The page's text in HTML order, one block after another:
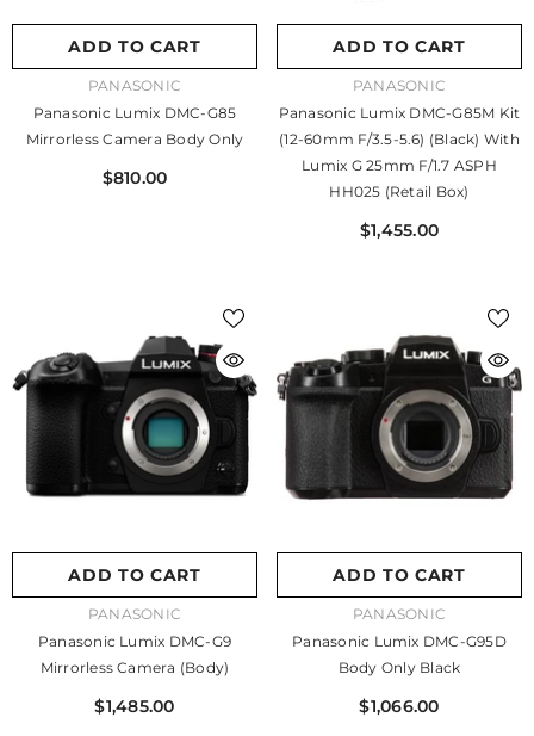
ADD TO CART
PANASONIC
Panasonic Lumix DMC-G85
Mirrorless Camera Body Only
$810.00
ADD TO CART
PANASONIC
Panasonic Lumix DMC-G85M Kit
(12-60mm F/3.5-5.6) (Black) With
Lumix G 25mm F/1.7 ASPH
HH025 (Retail Box)
$1,455.00
ADD TO CART
PANASONIC
Panasonic Lumix DMC-G9
Mirrorless Camera (Body)
$1,485.00
ADD TO CART
PANASONIC
Panasonic Lumix DMC-G95D
Body Only Black
$1,066.00